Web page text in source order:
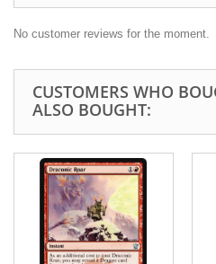
No customer reviews for the moment.
CUSTOMERS WHO
ALSO BOUGHT: